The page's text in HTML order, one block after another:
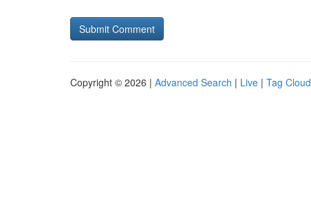
Copyright © 2026 | Advanced Search | Live | Tag Cloud